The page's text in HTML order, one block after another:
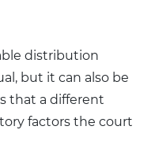
distribution
but it can also be
that a different
factors the court